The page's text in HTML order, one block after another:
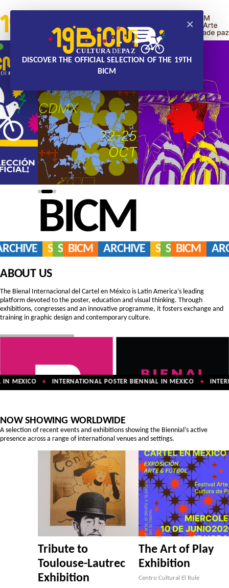
×
DISCOVER THE OFFICIAL SELECTION OF THE 19TH
BICM
BICM
SERVICES
SHOP
BICM ARCHIVE SERVICES
SHOP
BICM
ABOUT US
The Bienal Internacional del Cartel en México is Latin America’s leading
platform devoted to the poster, education and visual thinking. Through
exhibitions, congresses and an innovative programme, it fosters exchange and
training in graphic design and contemporary culture.
MEXICO ✦ INTERNATIONAL POSTER BIENNIAL IN MEXICO
NOW SHOWING WORLDWIDE
A selection of recent events and exhibitions showing the Biennial’s active
presence across a range of international venues and settings.
Tribute to
Toulouse-Lautrec
Exhibition
The Art of Play
Exhibition
Centro Cultural El Rule